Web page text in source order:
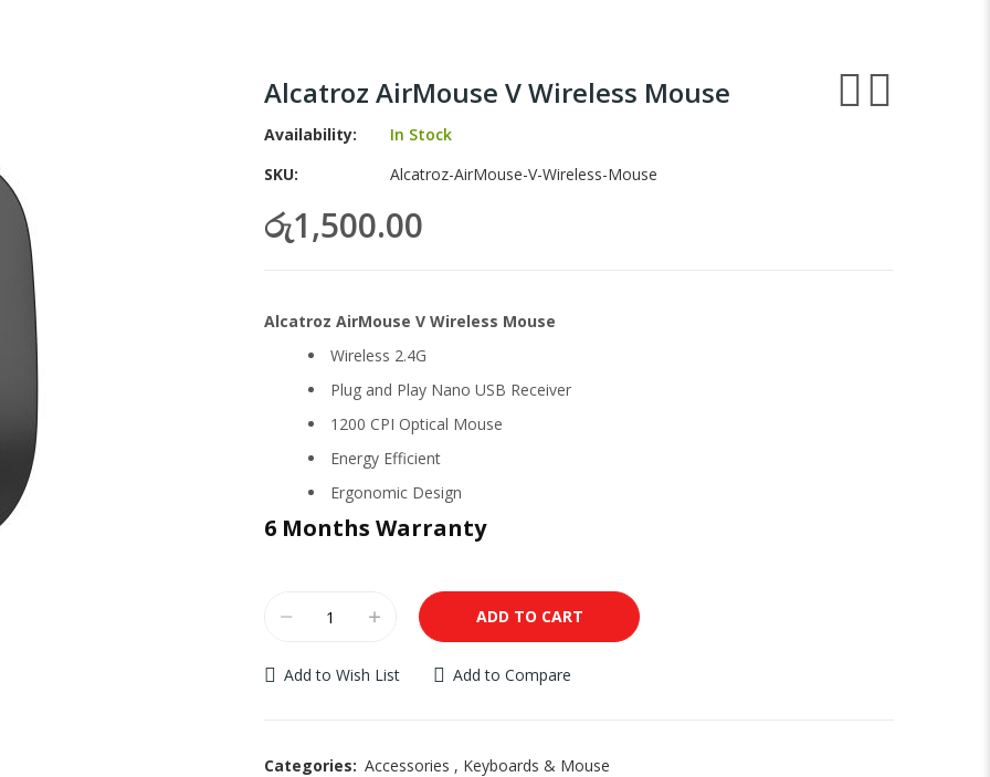
Alcatroz AirMouse V Wireless Mouse
Availability:
In Stock
SKU
Alcatroz-AirMouse-V-Wireless-Mouse
රු1,500.00
Alcatroz AirMouse V Wireless Mouse
Wireless 2.4G
Plug and Play Nano USB Receiver
1200 CPI Optical Mouse
Energy Efficient
Ergonomic Design
6 Months Warranty
ADD TO CART
Add to Wish List Add to Compare
Categories: Accessories , Keyboards & Mouse